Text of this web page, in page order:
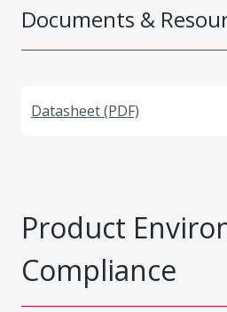
Documents &
Datasheet (PDF)
Product
Compliance